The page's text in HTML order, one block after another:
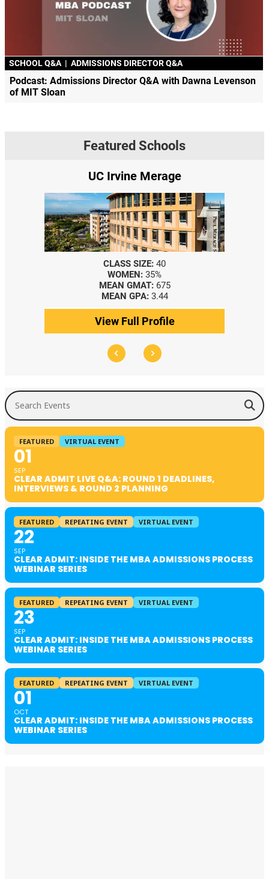
SCHOOL Q&A | ADMISSIONS DIRECTOR Q&A
Podcast: Admissions Director Q&A with Dawna Levenson
of MIT Sloan
Featured Schools
UC Irvine Merage
CLASS SIZE: 40
WOMEN: 35%
MEAN GMAT: 675
MEAN GPA: 3.44
View Full Profile
Search Events
FEATURED VIRTUAL EVENT
01
SEP
CLEAR ADMIT LIVE Q&A: ROUND 1 DEADLINES,
INTERVIEWS & ROUND 2 PLANNING
FEATURED REPEATING EVENT VIRTUAL EVENT
22
SEP
CLEAR ADMIT: INSIDE THE MBA ADMISSIONS PROCESS
WEBINAR SERIES
FEATURED REPEATING EVENT VIRTUAL EVENT
23
SEP
CLEAR ADMIT: INSIDE THE MBA ADMISSIONS PROCESS
WEBINAR SERIES
FEATURED REPEATING EVENT VIRTUAL EVENT
01
OCT
CLEAR ADMIT: INSIDE THE MBA ADMISSIONS PROCESS
WEBINAR SERIES